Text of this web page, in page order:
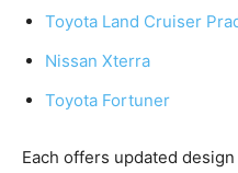
Toyota Land Cruiser
Nissan Xterra
Toyota Fortuner
Each offers updated